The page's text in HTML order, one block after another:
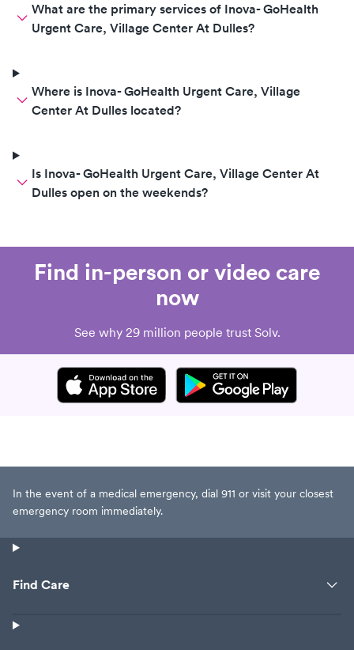
What are the primary services of Inova- GoHealth
Urgent Care, Village Center At Dulles?
Where is Inova- GoHealth Urgent Care, Village
Center At Dulles located?
Is Inova- GoHealth Urgent Care, Village Center At
Dulles open on the weekends?
Find in-person or video care
now
See why 29 million people trust Solv.
In the event of a medical emergency, dial 911 or visit your closest
emergency room immediately.
Find Care